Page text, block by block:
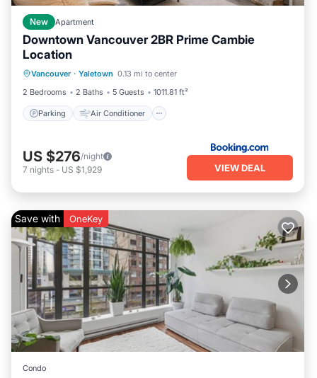
New Apartment
Downtown Vancouver 2BR Prime Cambie
Location
Vancouver · Yaletown 0.13 mi to center
2 Bedrooms
2 Baths 5 Guests 1011.81 ft²
Parking Air Conditioner
Pet Friendly
US $276/night
7 nights - US $1,929 VIEW DEAL
Save with OneKey
Condo